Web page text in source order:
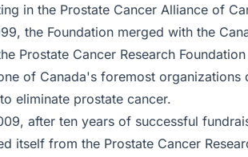
in the Prostate Cancer Alliance of
the Foundation merged with the
Prostate Cancer Research
of Canada's foremost
eliminate prostate cancer.
after ten years of successful
itself from the Prostate Cancer